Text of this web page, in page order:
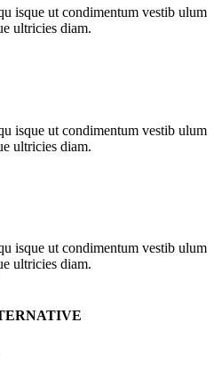
isque ut condimentum vestib ulum
ultricies diam.
isque ut condimentum vestib ulum
ultricies diam.
isque ut condimentum vestib ulum
ultricies diam.